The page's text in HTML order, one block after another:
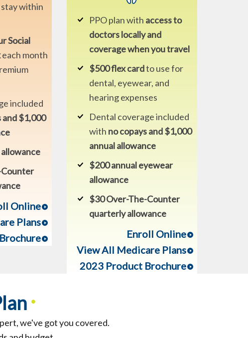
within
Social
each month
included
and $1,000
Online
Plans
PPO plan with access to
doctors locally and
coverage when you travel
$500 flex cardto use for
dental, eyewear, and
hearing expenses
Dental coverage included
with no copays and $1,000
annual allowance
$200 annual eyewear
allowance
$30 Over-The-Counter
quarterly allowance
Enroll Online
View All Medicare Plans
2023 Product Brochure
•
we've got you covered.